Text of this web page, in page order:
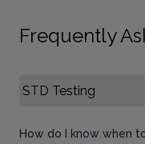
Frequently
Select FAQ Category
How do I know when